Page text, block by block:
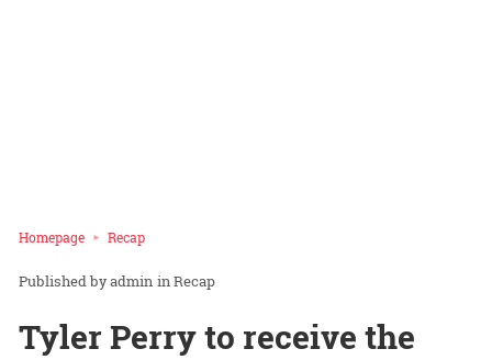
Homepage Recap
admin inRecap
Tyler Perry to receive the